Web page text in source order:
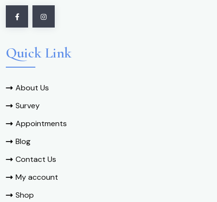
Quick Link
About Us
Survey
Appointments
Blog
Contact Us
My account
Shop